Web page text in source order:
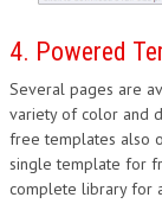
4. Powered
Several pages are
variety of color and
free templates also
single template for
complete library for